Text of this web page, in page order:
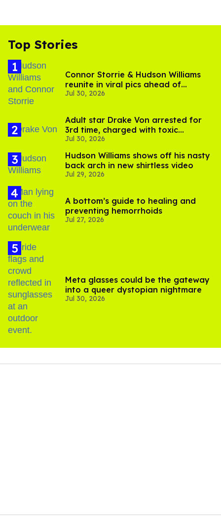
Top Stories
Connor Storrie & Hudson Williams
reunite in viral pics ahead of
'Heated Rivalry' season 2
Jul 30, 2026
Adult star Drake Von arrested for
3rd time, charged with toxic
substance in LA
Jul 30, 2026
Hudson Williams shows off his nasty
back arch in new shirtless video
Jul 29, 2026
A bottom’s guide to healing and
preventing hemorrhoids
Jul 27, 2026
Meta glasses could be the gateway
into a queer dystopian nightmare
Jul 30, 2026